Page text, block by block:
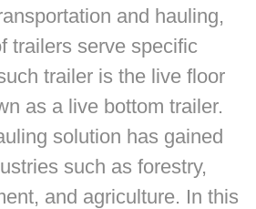
and hauling,
trailers serve specific
trailer is the live floor
as a live bottom trailer.
solution has gained
such as forestry,
and agriculture. In this